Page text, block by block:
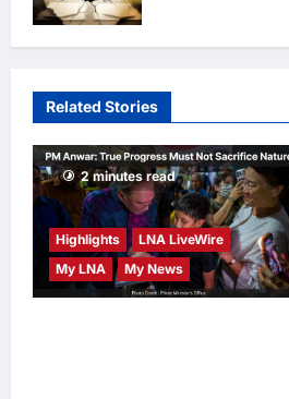
hours ago
Pakistan
Defence Pact
as “Paper
Agreement”
LNA Inews
9
hours ago
0
Related Stories
2 minutes read
Highlights
LNA LiveWire
My LNA
My News